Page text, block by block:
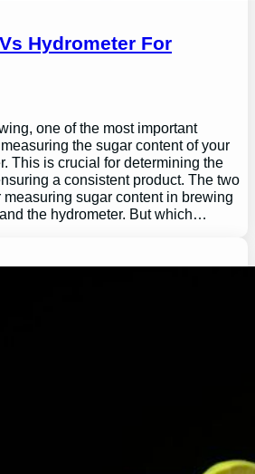
Hydrometer For
one of the most important
the sugar content of your
This is crucial for determining the
a consistent product. The two
sugar content in brewing
the hydrometer. But which…